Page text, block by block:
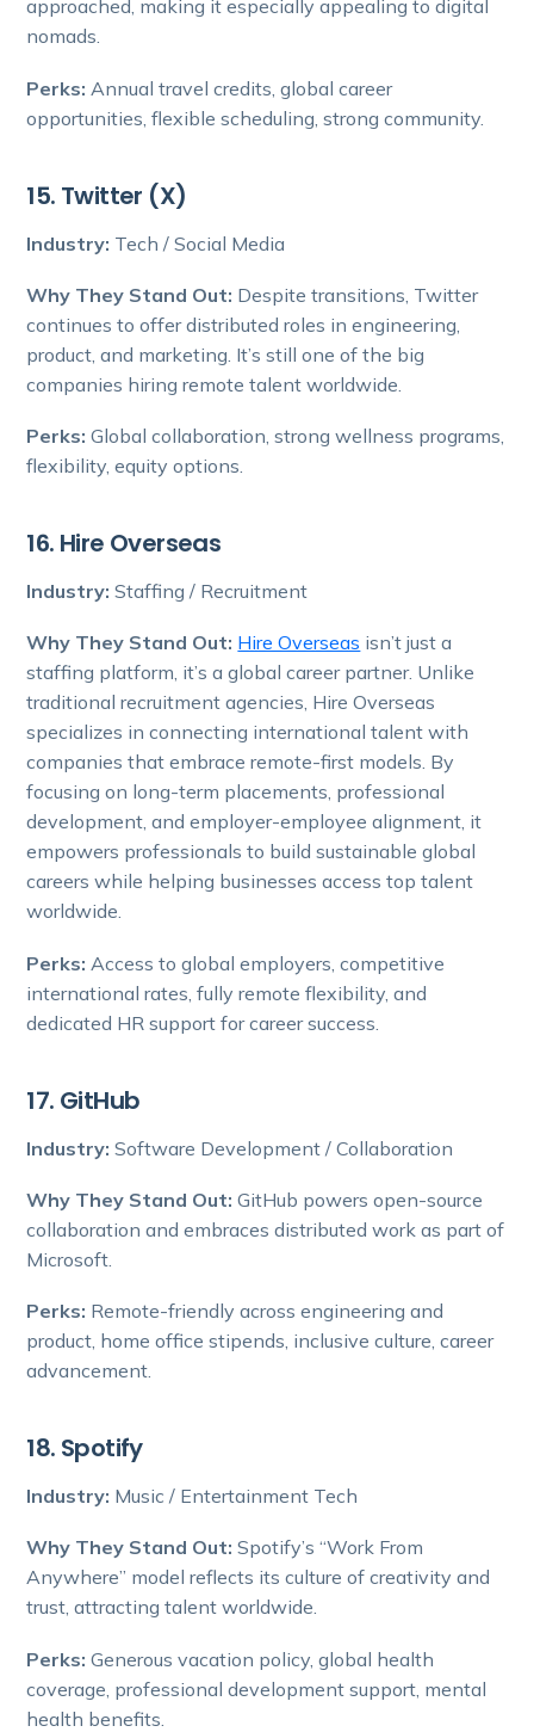
approached, making it especially appealing to digital
nomads.
Perks: Annual travel credits, global career
opportunities, flexible scheduling, strong community.
15. Twitter (X)
Industry: Tech / Social Media
Why They Stand Out: Despite transitions, Twitter
continues to offer distributed roles in engineering,
product, and marketing. It’s still one of the big
companies hiring remote talent worldwide.
Perks: Global collaboration, strong wellness programs,
flexibility, equity options.
16. Hire Overseas
Industry:Staffing / Recruitment
Why They Stand Out: Hire Overseas isn’t just a
staffing platform, it’s a global career partner. Unlike
traditional recruitment agencies, Hire Overseas
specializes in connecting international talent with
companies that embrace remote-first models. By
focusing on long-term placements, professional
development, and employer-employee alignment, it
empowers professionals to build sustainable global
careers while helping businesses access top talent
worldwide.
Perks: Access to global employers, competitive
international rates, fully remote flexibility, and
dedicated HR support for career success.
17. GitHub
Industry:Software Development / Collaboration
Why They Stand Out: GitHub powers open-source
collaboration and embraces distributed work as part of
Microsoft.
Perks: Remote-friendly across engineering and
product, home office stipends, inclusive culture, career
advancement.
18. Spotify
Industry: Music / Entertainment Tech
Why They Stand Out:Spotify’s “Work From
Anywhere” model reflects its culture of creativity and
trust, attracting talent worldwide.
Perks: Generous vacation policy, global health
coverage, professional development support, mental
health benefits.